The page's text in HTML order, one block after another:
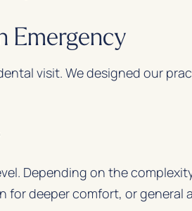
Emergency
visit. We designed our
Depending on the
deeper comfort, or general